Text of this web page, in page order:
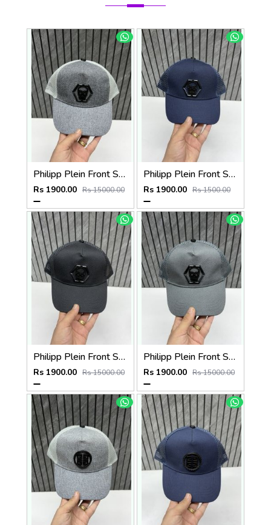
Philipp Plein Front Skull Logo Premium Unisex Cap With Safety Box
Rs 1900.00 Rs 15000.00
Philipp Plein Front Skull Logo Premium Unisex Cap With Safety Box
Rs 1900.00 Rs 1500.00
Philipp Plein Front Skull Logo Premium Unisex Cap With Safety Box
Rs 1900.00 Rs 15000.00
Philipp Plein Front Skull Logo Premium Unisex Cap With Safety Box
Rs 1900.00 Rs 15000.00